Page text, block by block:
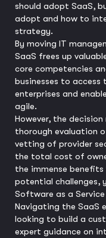
should adopt SaaS,
adopt and how to
strategy.
By moving IT
SaaS frees up
core competencies
businesses to access
enterprises and
agile.
However, the
thorough evaluation
vetting of provider
the total cost of
the immense
potential challenges,
Software as a
Navigating the SaaS
looking to build a
expert guidance on